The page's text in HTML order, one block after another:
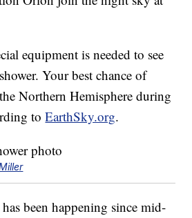
equipment is needed to see
Your best chance of
Northern Hemisphere during
toEarthSky.org.
been happening since mid-